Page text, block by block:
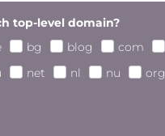
top-level domain?
bg blog com
net nl nu org